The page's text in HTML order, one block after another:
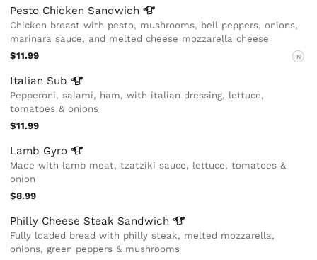
Pesto Chicken Sandwich
Chicken breast with pesto, mushrooms, bell peppers, onions,
marinara sauce, and melted cheese mozzarella cheese
$11.99
N
Italian Sub
Pepperoni, salami, ham, with italian dressing, lettuce,
tomatoes & onions
$11.99
Lamb Gyro
Made with lamb meat, tzatziki sauce, lettuce, tomatoes &
onion
$8.99
Philly Cheese Steak Sandwich
Fully loaded bread with philly steak, melted mozzarella,
onions, green peppers & mushrooms